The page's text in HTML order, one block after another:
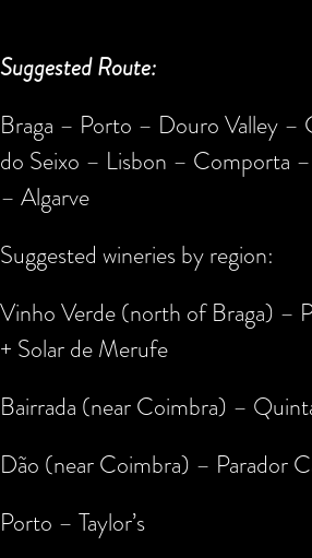
Suggested Route:
Braga – Porto – Douro Valley –
do Seixo – Lisbon – Comporta
– Algarve
Suggested wineries by region:
Vinho Verde (north of Braga) –
+ Solar de Merufe
Bairrada (near Coimbra) –
Dão (near Coimbra) – Parador
Porto – Taylor’s